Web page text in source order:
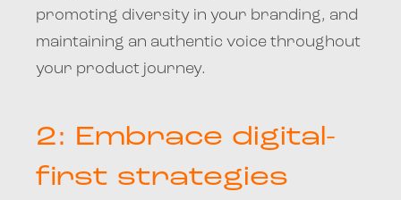
promoting diversity in your branding, and
maintaining an authentic voice throughout
your product journey.
2: Embrace digital-
first strategies